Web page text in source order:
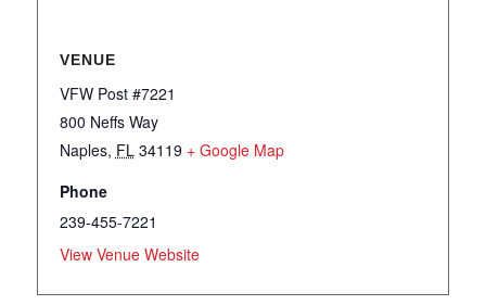
VENUE
VFW Post #7221
800 Neffs Way
Naples, FL 34119 + Google Map
Phone
239-455-7221
View Venue Website